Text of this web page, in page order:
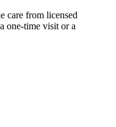
care from licensed
one-time visit or a